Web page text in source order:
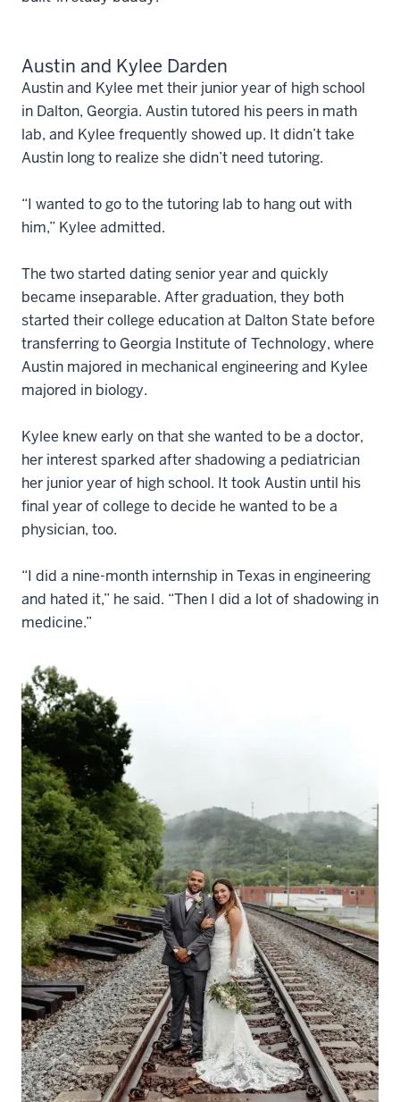
Austin and Kylee Darden
Austin and Kylee met their junior year of high school
in Dalton, Georgia. Austin tutored his peers in math
lab, and Kylee frequently showed up. It didn’t take
Austin long to realize she didn’t need tutoring.
“I wanted to go to the tutoring lab to hang out with
him,” Kylee admitted.
The two started dating senior year and quickly
became inseparable. After graduation, they both
started their college education at Dalton State before
transferring to Georgia Institute of Technology, where
Austin majored in mechanical engineering and Kylee
majored in biology.
Kylee knew early on that she wanted to be a doctor,
her interest sparked after shadowing a pediatrician
her junior year of high school. It took Austin until his
final year of college to decide he wanted to be a
physician, too.
“I did a nine-month internship in Texas in engineering
and hated it,” he said. “Then I did a lot of shadowing in
medicine.”